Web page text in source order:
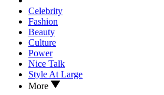
Celebrity
Fashion
Beauty
Culture
Power
Nice Talk
Style At Large
More